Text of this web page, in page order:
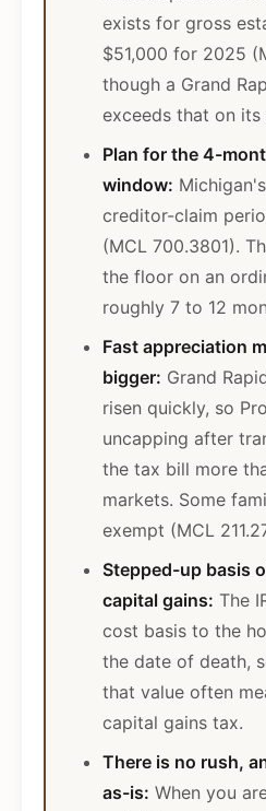
exists for gross
$51,000 for 2025
though a Grand
exceeds that on its
Plan for the 4-
window:
creditor-claim
(MCL 700.3801).
the floor on an
roughly 7 to 12
Fast appreciation
bigger: Grand
risen quickly, so
uncapping after
the tax bill more
markets. Some
exempt (MCL
Stepped-up basis
capital gains: The
cost basis to the
the date of death,
that value often
capital gains tax.
There is no rush,
as-is: When you